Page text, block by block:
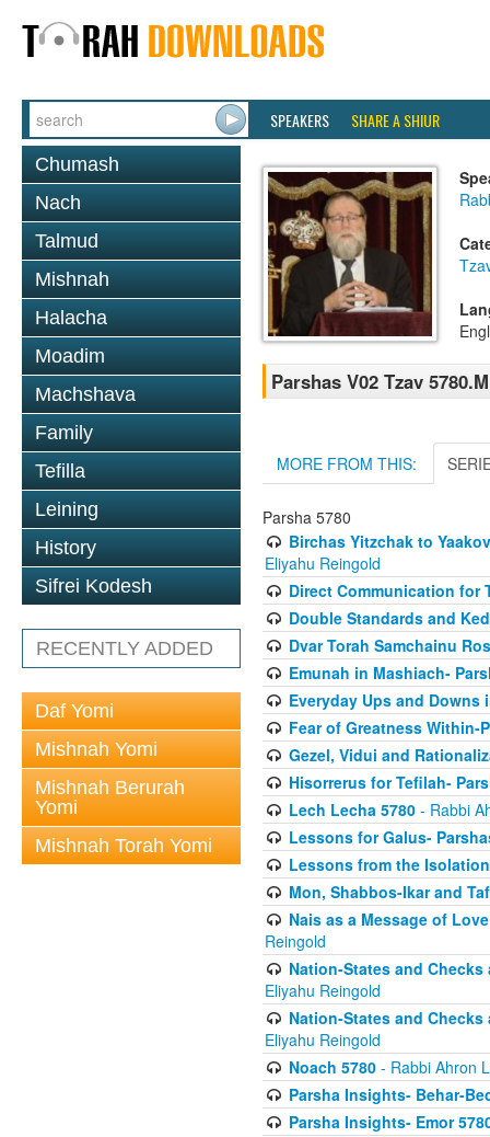
SPEAKERS SHARE A SHIUR
Chumash
Nach
Talmud
Mishnah
Halacha
Moadim
Machshava
Family
Tefilla
Leining
History
Sifrei Kodesh
RECENTLY ADDED
Daf Yomi
Mishnah Yomi
Mishnah Berurah
Yomi
Mishnah Torah Yomi
Parshas V02 Tzav
MORE FROM THIS:
Parsha 5780
Birchas Yitzchak to
Eliyahu Reingold
Direct Communication for
Double Standards and
Dvar Torah Samchainu
Emunah in Mashiach-
Everyday Ups and Downs
Fear of Greatness Within-
Gezel, Vidui and
Hisorrerus for Tefilah-
Lech Lecha 5780- Rabbi
Lessons for Galus-
Lessons from the
Mon, Shabbos-Ikar and
Nais as a Message of
Reingold
Nation-States and
Eliyahu Reingold
Nation-States and
Eliyahu Reingold
Noach 5780- Rabbi Ahron
Parsha Insights- Behar-
Parsha Insights- Emor